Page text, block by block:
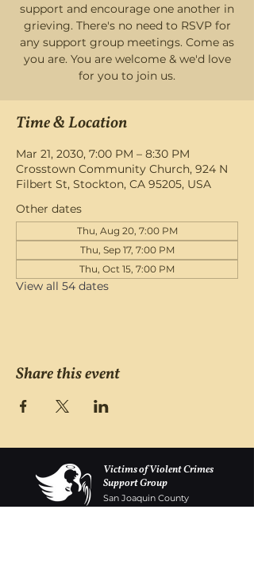
support and encourage one another in
grieving. There's no need to RSVP for
any support group meetings. Come as
you are. You are welcome & we'd love
for you to join us.
Time & Location
Mar 21, 2030, 7:00 PM – 8:30 PM
Crosstown Community Church, 924 N
Filbert St, Stockton, CA 95205, USA
Other dates
Thu, Aug 20, 7:00 PM
Thu, Sep 17, 7:00 PM
Thu, Oct 15, 7:00 PM
View all 54 dates
Share this event
Victims of Violent Crimes
Support Group
San Joaquin County